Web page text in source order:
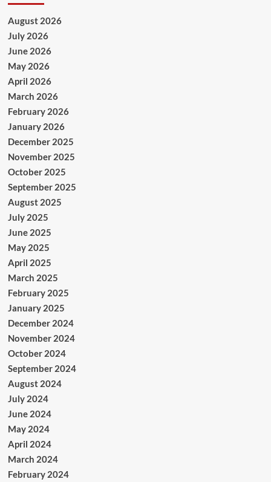
August 2026
July 2026
June 2026
May 2026
April 2026
March 2026
February 2026
January 2026
December 2025
November 2025
October 2025
September 2025
August 2025
July 2025
June 2025
May 2025
April 2025
March 2025
February 2025
January 2025
December 2024
November 2024
October 2024
September 2024
August 2024
July 2024
June 2024
May 2024
April 2024
March 2024
February 2024